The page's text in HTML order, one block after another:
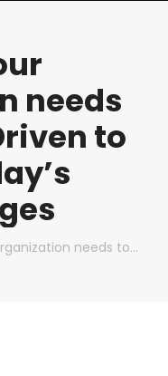
needs
to
needs to…